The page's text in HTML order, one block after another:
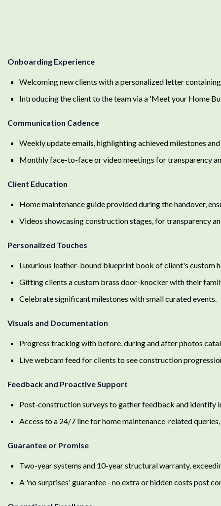
Onboarding Experience
Welcoming new clients with a personalized letter
Introducing the client to the team via a 'Meet your Home
Communication Cadence
Weekly update emails, highlighting achieved milestones
Monthly face-to-face or video meetings for transparency
Client Education
Home maintenance guide provided during the handover,
Videos showcasing construction stages, for transparency
Personalized Touches
Luxurious leather-bound blueprint book of client's custom
Gifting clients a custom brass door-knocker with their
Celebrate significant milestones with small curated events.
Visuals and Documentation
Progress tracking with before, during and after photos
Live webcam feed for clients to see construction
Feedback and Proactive Support
Post-construction surveys to gather feedback and identify
Access to a 24/7 line for home maintenance-related
Guarantee or Promise
Two-year systems and 10-year structural warranty,
A 'no surprises' guarantee - no extra or hidden costs post